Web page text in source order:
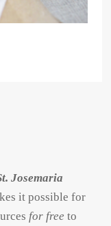
Josemaria
it possible for
for free to